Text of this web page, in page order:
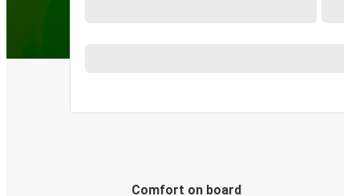
Comfort on board